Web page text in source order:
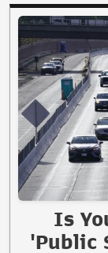
Is
'Public